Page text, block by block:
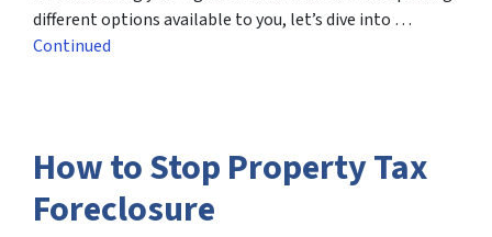
different options available to you, let’s dive into …
Continued
How to Stop Property Tax
Foreclosure